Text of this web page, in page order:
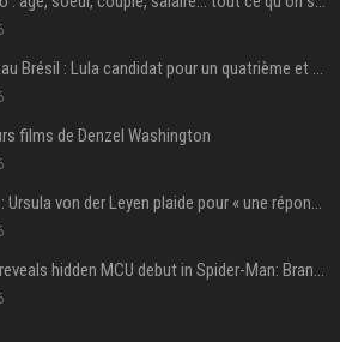
Présidentielle au Brésil : Lula candidat pour un quatrième et dernier mandat à la tête du pays
films de Denzel Washington
Crise à Ceuta : Ursula von der Leyen plaide pour « une réponse commune » et un « renforcement des frontières »
Naomi Watts reveals hidden MCU debut in Spider-Man: Brand New Day